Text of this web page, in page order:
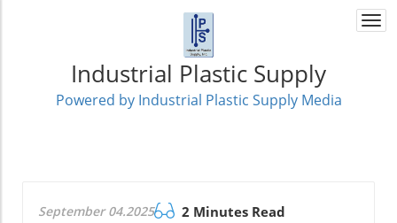
Industrial Plastic Supply
Powered by Industrial Plastic Supply Media
September 04.2025 2 Minutes Read